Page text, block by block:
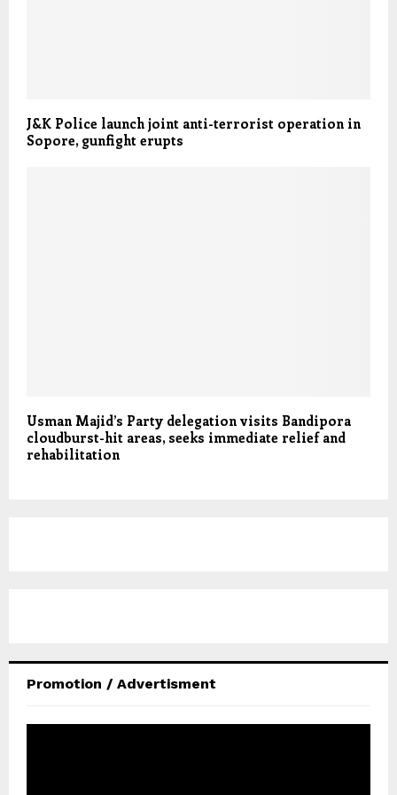
J&K Police launch joint anti-terrorist operation in
Sopore, gunfight erupts
Usman Majid’s Party delegation visits Bandipora
cloudburst-hit areas, seeks immediate relief and
rehabilitation
Promotion / Advertisment